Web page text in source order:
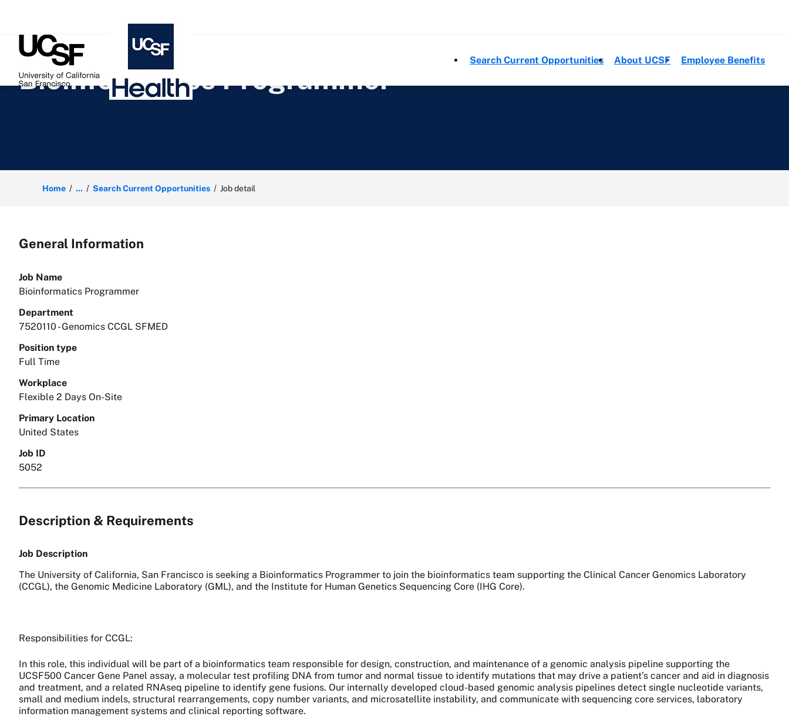
Search Current Opportunities
About UCSF Employee Benefits
Bioinformatics Programmer
Home ... Search Current Opportunities Job detail
General Information
Job Name
Bioinformatics Programmer
Department
7520110 - Genomics CCGL SFMED
Position type
Full Time
Workplace
Flexible 2 Days On-Site
Primary Location
United States
Job ID
5052
Description & Requirements
Job Description
The University of California, San Francisco is seeking a Bioinformatics Programmer to join the bioinformatics team supporting the Clinical Cancer Genomics Laboratory
(CCGL), the Genomic Medicine Laboratory (GML), and the Institute for Human Genetics Sequencing Core (IHG Core).
Responsibilities for CCGL:
In this role, this individual will be part of a bioinformatics team responsible for design, construction, and maintenance of a genomic analysis pipeline supporting the
UCSF500 Cancer Gene Panel assay, a molecular test profiling DNA from tumor and normal tissue to identify mutations that may drive a patient’s cancer and aid in diagnosis
and treatment, and a related RNAseq pipeline to identify gene fusions. Our internally developed cloud-based genomic analysis pipelines detect single nucleotide variants,
small and medium indels, structural rearrangements, copy number variants, and microsatellite instability, and communicate with sequencing core services, laboratory
information management systems and clinical reporting software.